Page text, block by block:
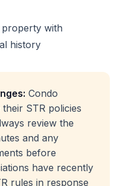
with
history
Condo
STR policies
review the
and any
before
have recently
rules in response